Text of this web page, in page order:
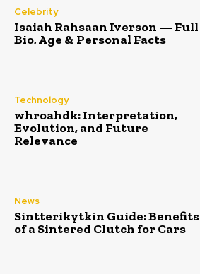
Celebrity
Isaiah Rahsaan Iverson — Full
Bio, Age & Personal Facts
Technology
whroahdk: Interpretation,
Evolution, and Future
Relevance
News
Sintterikytkin Guide: Benefits
of a Sintered Clutch for Cars